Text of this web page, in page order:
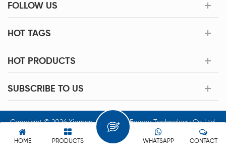
FOLLOW US
HOT TAGS
HOT PRODUCTS
SUBSCRIBE TO US
Copyright © 2026 Xiamen Acey New Energy Technology Co.,Ltd.
All Rights Reserved.
HOME PRODUCTS CONTACT
WHATSAPP